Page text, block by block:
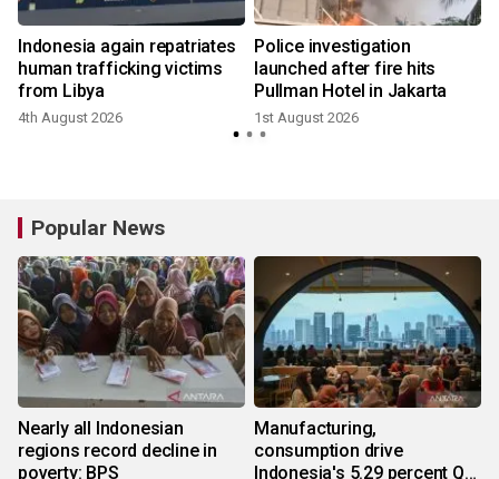
Indonesia again repatriates
human trafficking victims
from Libya
4th August 2026
Police investigation
launched after fire hits
Pullman Hotel in Jakarta
1st August 2026
Popular News
Nearly all Indonesian
regions record decline in
poverty: BPS
Manufacturing,
consumption drive
Indonesia's 5.29 percent Q2